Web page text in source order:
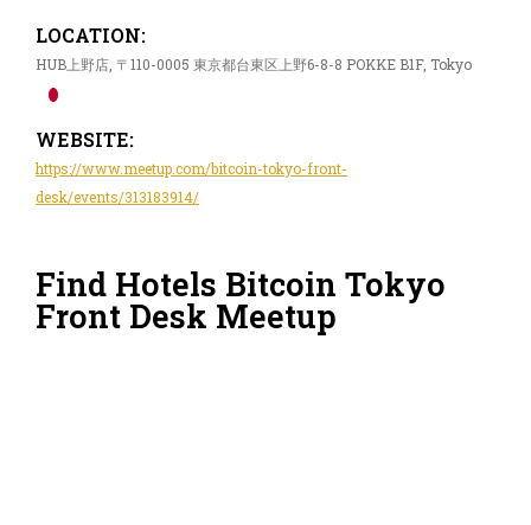
LOCATION:
HUB上野店, 〒110-0005 東京都台東区上野6-8-8 POKKE B1F, Tokyo
WEBSITE:
https://www.meetup.com/bitcoin-tokyo-front-
desk/events/313183914/
Find Hotels Bitcoin Tokyo
Front Desk Meetup